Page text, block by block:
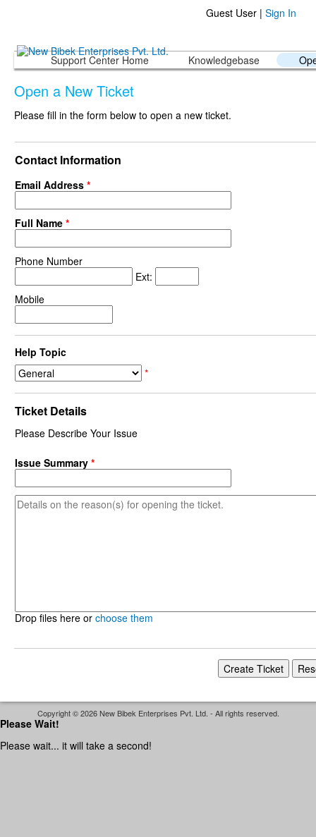
Guest User | Sign In
Support Center Home Knowledgebase
Open a New Ticket
Please fill in the form below to open a new ticket.
Contact Information
Email Address *
Full Name *
Phone Number
Ext:
Mobile
Help Topic
*
Ticket Details
Please Describe Your Issue
Issue Summary *
Drop files here or choose them
Copyright © 2026 New Bibek Enterprises Pvt. Ltd. - All rights reserved.
Please Wait!
Please wait... it will take a second!